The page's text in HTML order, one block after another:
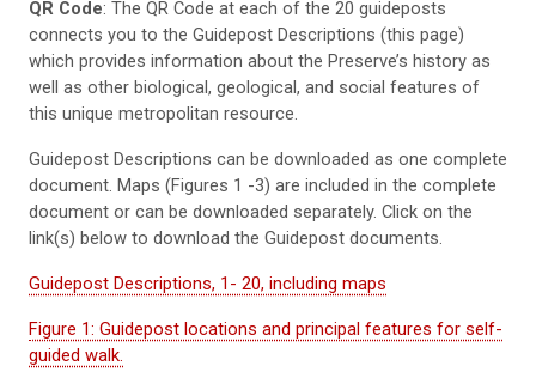
QR Code: The QR Code at each of the 20 guideposts
connects you to the Guidepost Descriptions (this page)
which provides information about the Preserve’s history as
well as other biological, geological, and social features of
this unique metropolitan resource.
Guidepost Descriptions can be downloaded as one complete
document. Maps (Figures 1 -3) are included in the complete
document or can be downloaded separately. Click on the
link(s) below to download the Guidepost documents.
Guidepost Descriptions, 1- 20, including maps
Figure 1: Guidepost locations and principal features for self-
guided walk.